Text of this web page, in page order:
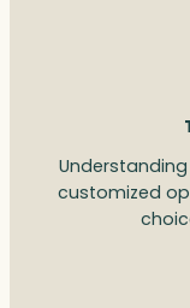
customized